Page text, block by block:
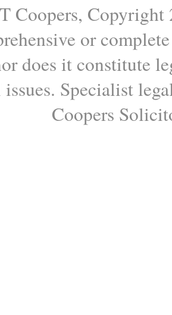
Coopers, Copyright
or
does it constitute
issues. Specialist
Coopers